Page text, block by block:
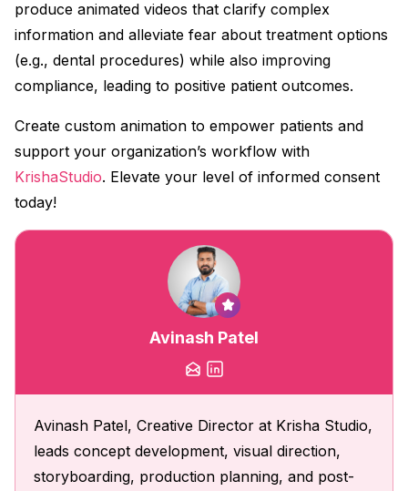
produce animated videos that clarify complex
information and alleviate fear about treatment options
(e.g., dental procedures) while also improving
compliance, leading to positive patient outcomes.
Create custom animation to empower patients and
support your organization’s workflow with
KrishaStudio. Elevate your level of informed consent
today!
Avinash Patel
Avinash Patel, Creative Director at Krisha Studio,
leads concept development, visual direction,
storyboarding, production planning, and post-